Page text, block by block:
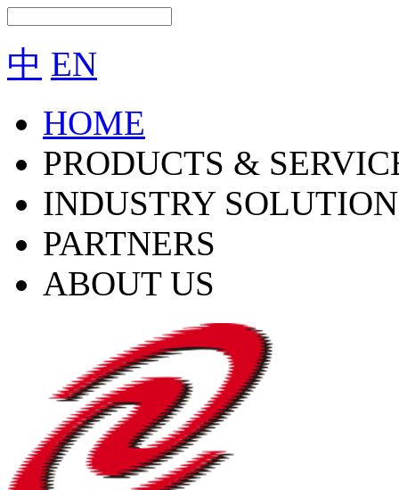
中 EN
HOME
PRODUCTS &
INDUSTRY
PARTNERS
ABOUT US